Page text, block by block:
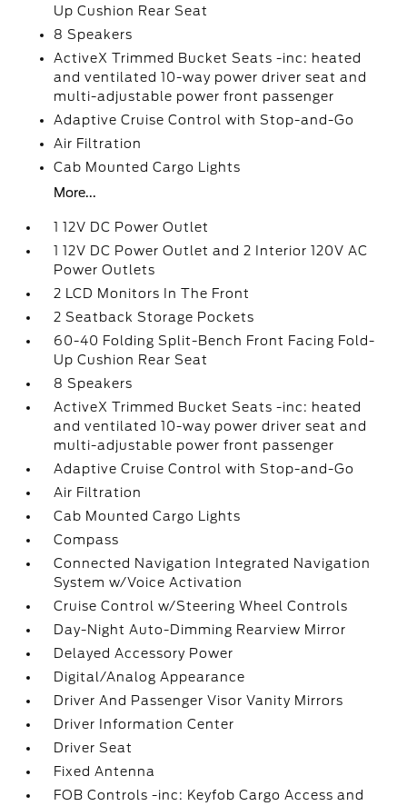
Up Cushion Rear Seat
8 Speakers
ActiveX Trimmed Bucket Seats -inc: heated
and ventilated 10-way power driver seat and
multi-adjustable power front passenger
Adaptive Cruise Control with Stop-and-Go
Air Filtration
Cab Mounted Cargo Lights
More...
1 12V DC Power Outlet
1 12V DC Power Outlet and 2 Interior 120V AC
Power Outlets
2 LCD Monitors In The Front
2 Seatback Storage Pockets
60-40 Folding Split-Bench Front Facing Fold-
Up Cushion Rear Seat
8 Speakers
ActiveX Trimmed Bucket Seats -inc: heated
and ventilated 10-way power driver seat and
multi-adjustable power front passenger
Adaptive Cruise Control with Stop-and-Go
Air Filtration
Cab Mounted Cargo Lights
Compass
Connected Navigation Integrated Navigation
System w/Voice Activation
Cruise Control w/Steering Wheel Controls
Day-Night Auto-Dimming Rearview Mirror
Delayed Accessory Power
Digital/Analog Appearance
Driver And Passenger Visor Vanity Mirrors
Driver Information Center
Driver Seat
Fixed Antenna
FOB Controls -inc: Keyfob Cargo Access and